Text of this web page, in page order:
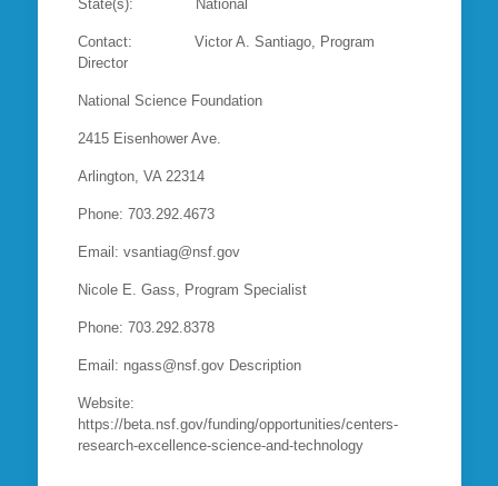
State(s): National
Contact: Victor A. Santiago, Program
Director
National Science Foundation
2415 Eisenhower Ave.
Arlington, VA 22314
Phone: 703.292.4673
Email: vsantiag@nsf.gov
Nicole E. Gass, Program Specialist
Phone: 703.292.8378
Email: ngass@nsf.gov Description
Website:
https://beta.nsf.gov/funding/opportunities/centers-
research-excellence-science-and-technology